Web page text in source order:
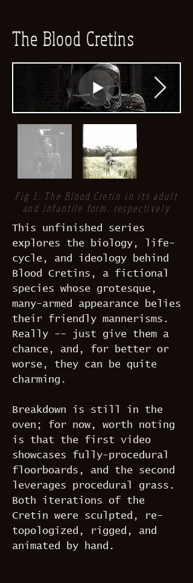
The Blood Cretins
Fig 1: The Blood Cretin in its adult
and infantile form, respectively
This unfinished series
explores the biology, life-
cycle, and ideology behind
Blood Cretins, a fictional
species whose grotesque,
many-armed appearance belies
their friendly mannerisms.
Really -- just give them a
chance, and, for better or
worse, they can be quite
charming.
Breakdown is still in the
oven; for now, worth noting
is that the first video
showcases fully-procedural
floorboards, and the second
leverages procedural grass.
Both iterations of the
Cretin were sculpted, re-
topologized, rigged, and
animated by hand.